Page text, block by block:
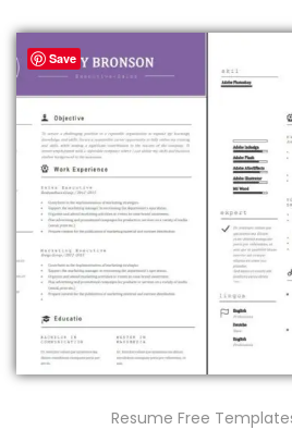
Save
Resume Free